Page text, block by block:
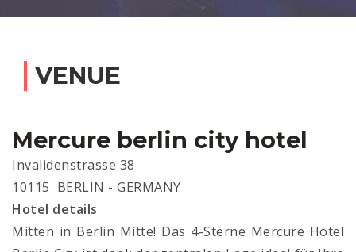
VENUE
Mercure berlin city hotel
Invalidenstrasse 38
10115 BERLIN - GERMANY
Hotel details
Mitten in Berlin Mitte! Das 4-Sterne Mercure Hotel